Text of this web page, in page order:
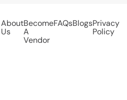
About
Us
Become
A
Vendor
FAQsBlogsPrivacy
Policy